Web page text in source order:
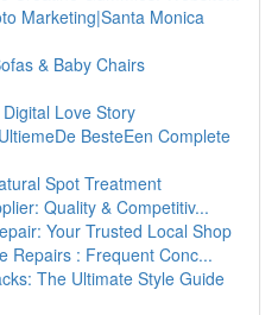
Marketing|Santa Monica
& Baby Chairs
Love Story
BesteEen Complete
Spot Treatment
Quality & Competitiv...
Your Trusted Local Shop
Repairs : Frequent Conc...
The Ultimate Style Guide